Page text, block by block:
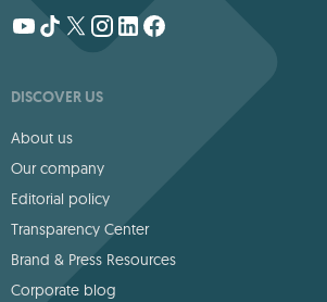
DISCOVER US
About us
Our company
Editorial policy
Transparency Center
Brand & Press Resources
Corporate blog